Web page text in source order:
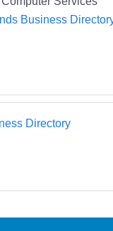
Business
Directory